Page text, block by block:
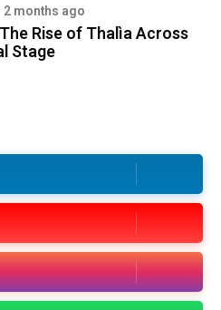
2 months ago
Rise of Thalìa Across
Stage